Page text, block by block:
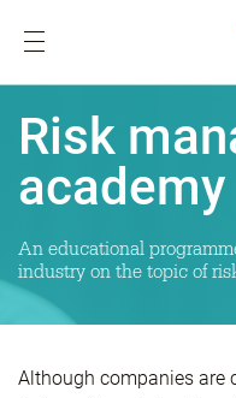
Risk
academy
An educational
industry on the topic of
Although companies are